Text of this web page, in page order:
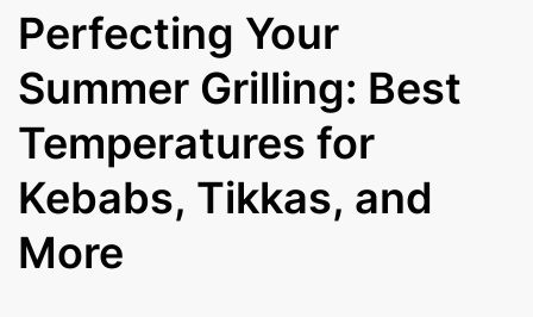
Perfecting Your
Summer Grilling: Best
Temperatures for
Kebabs, Tikkas, and
More